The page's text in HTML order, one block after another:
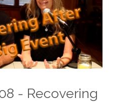
- Recovering